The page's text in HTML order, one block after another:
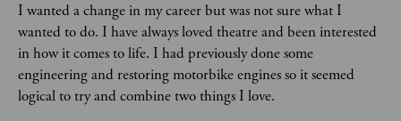
I wanted a change in my career but was not sure what I
wanted to do. I have always loved theatre and been interested
in how it comes to life. I had previously done some
engineering and restoring motorbike engines so it seemed
logical to try and combine two things I love.